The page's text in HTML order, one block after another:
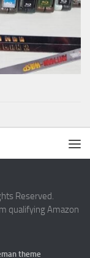
Reserved.
qualifying Amazon
theme